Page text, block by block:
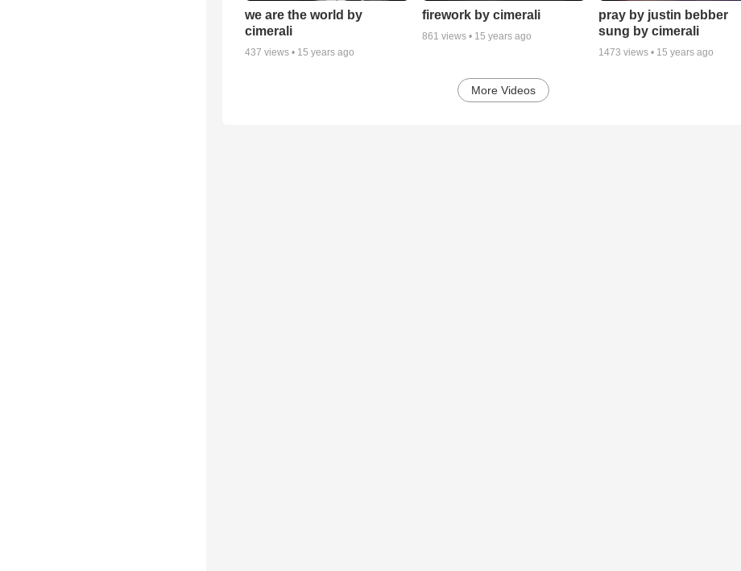
we are the world by
cimerali
437 views • 15 years ago
firework by cimerali
861 views • 15 years ago
pray by justin bebber
sung by cimerali
1473 views • 15 years ago
More Videos